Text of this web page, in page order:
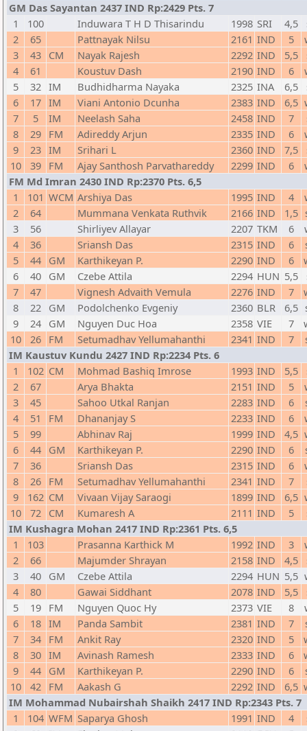
GM Das Sayantan 2437 IND Rp:2429 Pts. 7
1
100 Induwara T H D Thisarindu 1998 SRI 4,5
2
65 Pattnayak Nilsu 2161 IND 5
3
43 CM Nayak Rajesh 2292 IND 5,5
4
61 Koustuv Dash 2190 IND 6
5
32 IM Budhidharma Nayaka 2325 INA 6,5
6
17 IM Viani Antonio Dcunha 2383 IND 6,5
7
5 IM Neelash Saha 2458 IND 7
8
29 FM Adireddy Arjun 2335 IND 6
9
23 IM Srihari L 2360 IND 7,5
10
39 FM Ajay Santhosh Parvathareddy 2299 IND 6
FM Md Imran 2430 IND Rp:2370 Pts. 6,5
1
101 WCM Arshiya Das 1995 IND 4
2
64 Mummana Venkata Ruthvik 2166 IND 1,5
3
56 Shirliyev Allayar 2207 TKM 6
4
36 Sriansh Das 2315 IND 6
5
44 GM Karthikeyan P. 2290 IND 6
6
40 GM Czebe Attila 2294 HUN 5,5
7
47 Vignesh Advaith Vemula 2276 IND 7
8
22 GM Podolchenko Evgeniy 2360 BLR 6,5
9
24 GM Nguyen Duc Hoa 2358 VIE 7
10
26 FM Setumadhav Yellumahanthi 2341 IND 7
IM Kaustuv Kundu 2427 IND Rp:2234 Pts. 6
1
102 CM Mohmad Bashiq Imrose 1993 IND 5,5
2
67 Arya Bhakta 2151 IND 5
3
45 Sahoo Utkal Ranjan 2283 IND 6
4
51 FM Dhananjay S 2233 IND 6
5
99 Abhinav Raj 1999 IND 4,5
6
44 GM Karthikeyan P. 2290 IND 6
7
36 Sriansh Das 2315 IND 6
8
26 FM Setumadhav Yellumahanthi 2341 IND 7
9
162 CM Vivaan Vijay Saraogi 1899 IND 6,5
10
72 CM Kumaresh A 2111 IND 5
IM Kushagra Mohan 2417 IND Rp:2361 Pts. 6,5
1
103 Prasanna Karthick M 1992 IND 3
2
66 Majumder Shrayan 2158 IND 4,5
3
40 GM Czebe Attila 2294 HUN 5,5
4
80 Gawai Siddhant 2078 IND 5,5
5
19 FM Nguyen Quoc Hy 2373 VIE 8
6
18 IM Panda Sambit 2381 IND 7
7
34 FM Ankit Ray 2320 IND 5
8
30 IM Avinash Ramesh 2333 IND 6
9
44 GM Karthikeyan P. 2290 IND 6
10
42 FM Aakash G 2292 IND 6,5
IM Mohammad Nubairshah Shaikh 2417 IND Rp:2343 Pts. 7
1
104 WFM Saparya Ghosh 1991 IND 4